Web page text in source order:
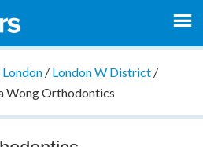
London/ London W District/
Wong Orthodontics